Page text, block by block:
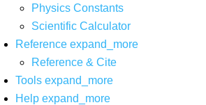
Physics Constants
Scientific Calculator
Reference expand_more
Reference & Cite
Tools expand_more
Help expand_more